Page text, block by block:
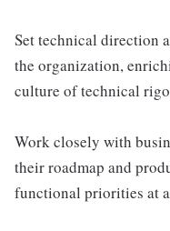
Set technical direction
the organization,
culture of technical
Work closely with
their roadmap and
functional priorities at